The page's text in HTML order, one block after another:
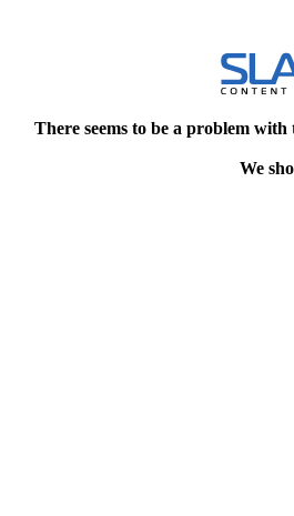
There seems to be a problem
We